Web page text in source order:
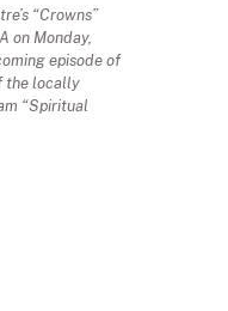
“Crowns”
on Monday,
episode of
the locally
“Spiritual